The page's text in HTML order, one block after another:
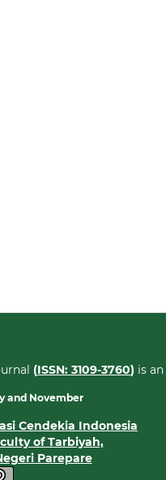
(ISSN: 3109-3760) is an
and November
Cendekia Indonesia
of Tarbiyah,
Parepare